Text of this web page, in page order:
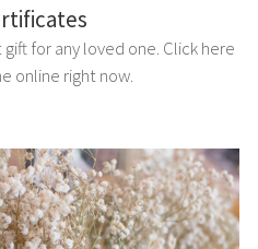
for any loved one. Click here
online right now.